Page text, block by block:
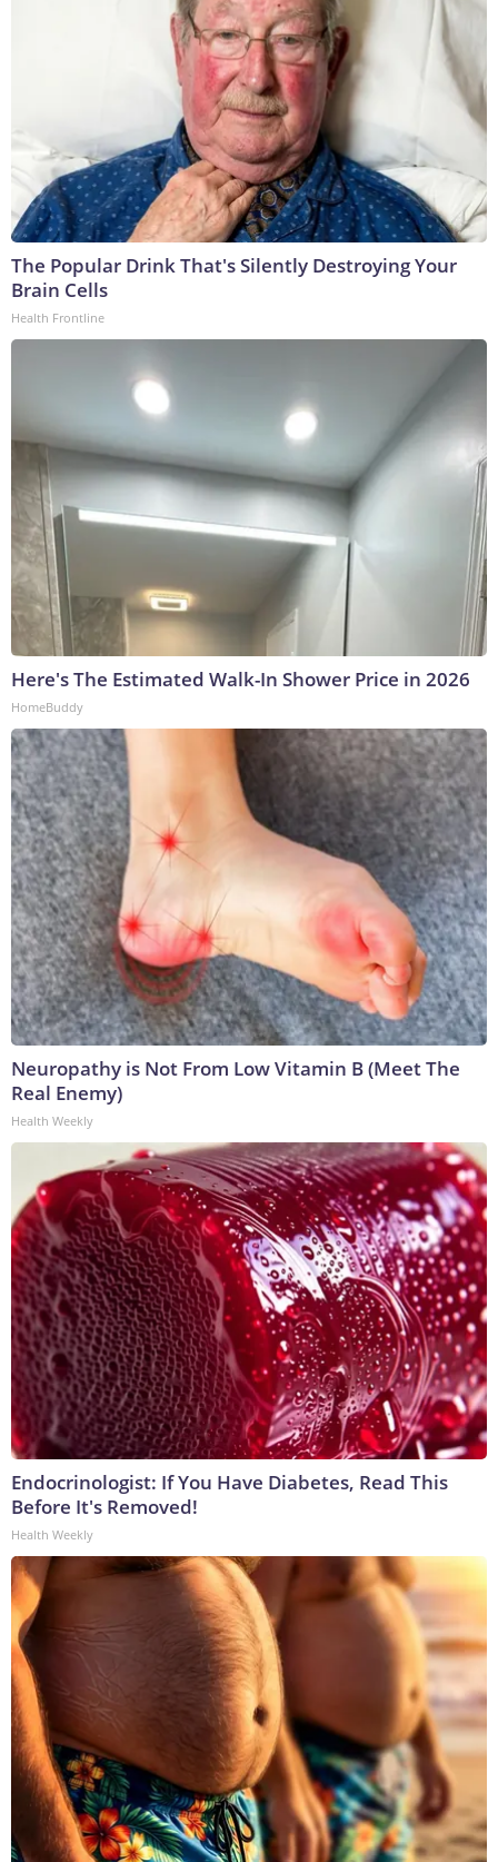
The Popular Drink That's Silently Destroying Your
Brain Cells
Health Frontline
Here's The Estimated Walk-In Shower Price in 2026
HomeBuddy
Neuropathy is Not From Low Vitamin B (Meet The
Real Enemy)
Health Weekly
Endocrinologist: If You Have Diabetes, Read This
Before It's Removed!
Health Weekly